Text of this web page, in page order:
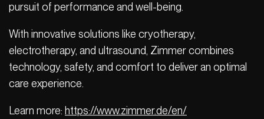
pursuit of performance and well-being.
With innovative solutions like cryotherapy,
electrotherapy, and ultrasound, Zimmer combines
technology, safety, and comfort to deliver an optimal
care experience.
Learn more: https://www.zimmer.de/en/